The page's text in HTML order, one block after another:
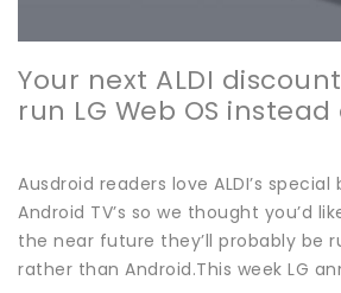
Your next ALDI
run LG Web OS
Ausdroid readers love ALDI’s
Android TV’s so we thought you’d
the near future they’ll probably be
rather than Android.This week LG